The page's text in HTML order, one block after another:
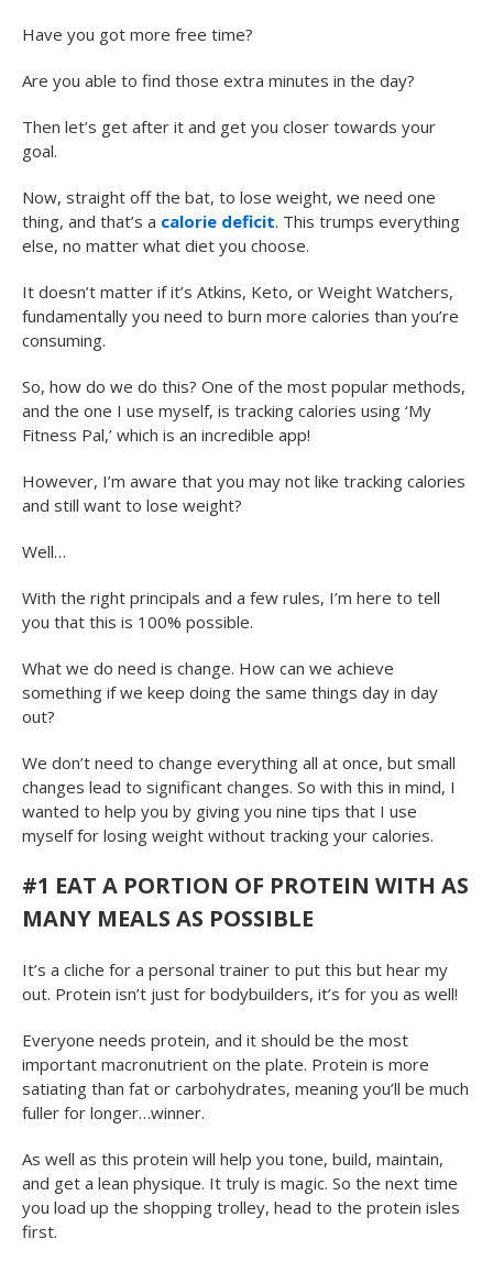
Have you got more free time?
Are you able to find those extra minutes in the day?
Then let’s get after it and get you closer towards your
goal.
Now, straight off the bat, to lose weight, we need one
thing, and that’s a calorie deficit. This trumps everything
else, no matter what diet you choose.
It doesn’t matter if it’s Atkins, Keto, or Weight Watchers,
fundamentally you need to burn more calories than you’re
consuming.
So, how do we do this? One of the most popular methods,
and the one I use myself, is tracking calories using ‘My
Fitness Pal,’ which is an incredible app!
However, I’m aware that you may not like tracking calories
and still want to lose weight?
Well…
With the right principals and a few rules, I’m here to tell
you that this is 100% possible.
What we do need is change. How can we achieve
something if we keep doing the same things day in day
out?
We don’t need to change everything all at once, but small
changes lead to significant changes. So with this in mind, I
wanted to help you by giving you nine tips that I use
myself for losing weight without tracking your calories.
#1 EAT A PORTION OF PROTEIN WITH AS
MANY MEALS AS POSSIBLE
It’s a cliche for a personal trainer to put this but hear my
out. Protein isn’t just for bodybuilders, it’s for you as well!
Everyone needs protein, and it should be the most
important macronutrient on the plate. Protein is more
satiating than fat or carbohydrates, meaning you’ll be much
fuller for longer…winner.
As well as this protein will help you tone, build, maintain,
and get a lean physique. It truly is magic. So the next time
you load up the shopping trolley, head to the protein isles
first.